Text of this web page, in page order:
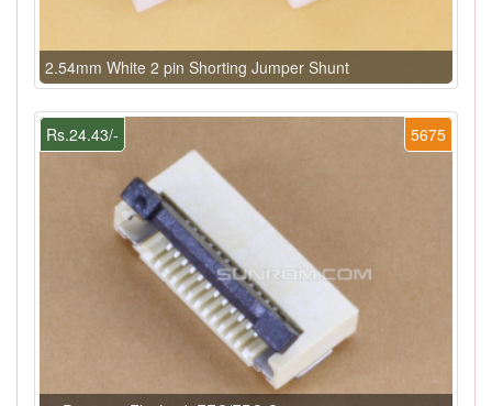
2.54mm White 2 pin Shorting Jumper Shunt
5675
Rs.24.43/-